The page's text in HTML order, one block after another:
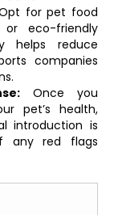
for pet food
eco-friendly
helps reduce
companies
Once you
pet’s health,
introduction is
any red flags